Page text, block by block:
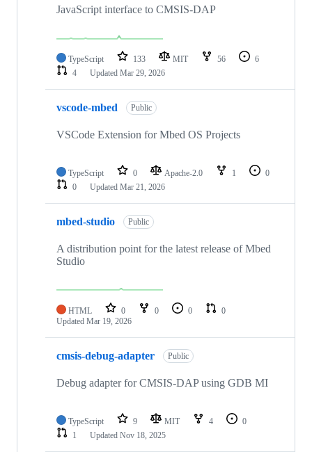
JavaScript interface to CMSIS-DAP
TypeScript 133 MIT 56
6
4
Updated Mar 29, 2026
vscode-mbed Public
VSCode Extension for Mbed OS Projects
TypeScript 0 Apache-2.0 1
0
0
Updated Mar 21, 2026
mbed-studio Public
A distribution point for the latest release of Mbed
Studio
HTML 0 0 0
0
Updated Mar 19, 2026
cmsis-debug-adapter Public
Debug adapter for CMSIS-DAP using GDB MI
TypeScript 9 MIT 4
0
1
Updated Nov 18, 2025